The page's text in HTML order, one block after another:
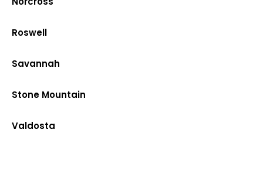
Roswell
Savannah
Stone Mountain
Valdosta